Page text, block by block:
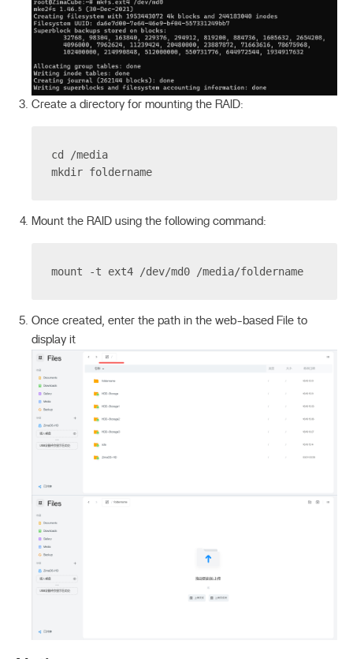
Create a directory for mounting the RAID:
cd /media
mkdir foldername
Mount the RAID using the following command:
mount -t ext4 /dev/md0 /media/foldername
Once created, enter the path in the web-based File to
display it